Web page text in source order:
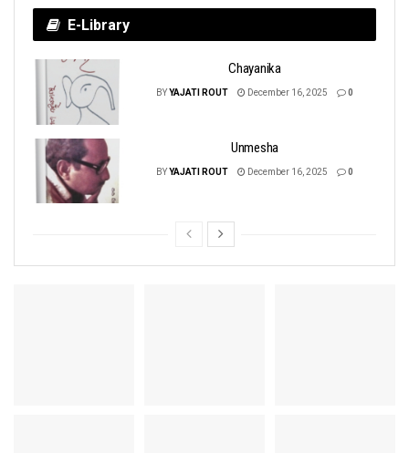
E-Library
Chayanika
BY YAJATI ROUT December 16, 2025 0
Unmesha
BYYAJATI ROUT December 16, 2025 0